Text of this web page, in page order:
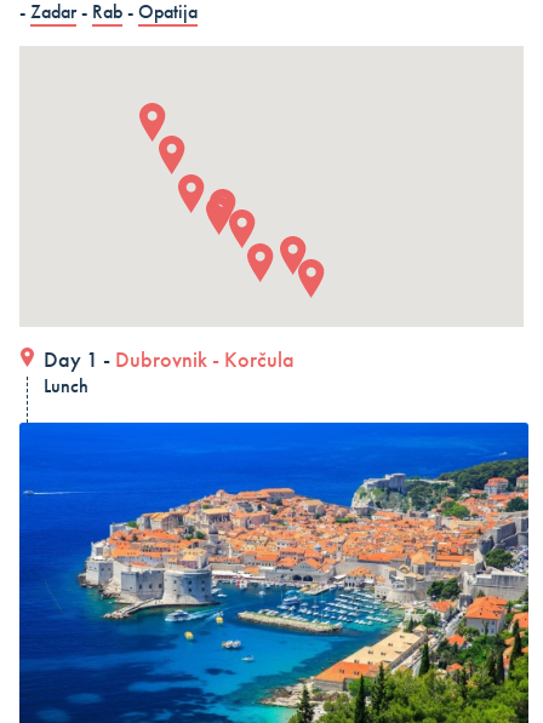
in 15 days (3 countries)
Dubrovnik – Dubrovnik – Dubrovnik, Land and Cruise
ALL COMBO HOLIDAYS
-Zadar- Rab-Opatija
Day 1 - Dubrovnik - Korčula
Lunch